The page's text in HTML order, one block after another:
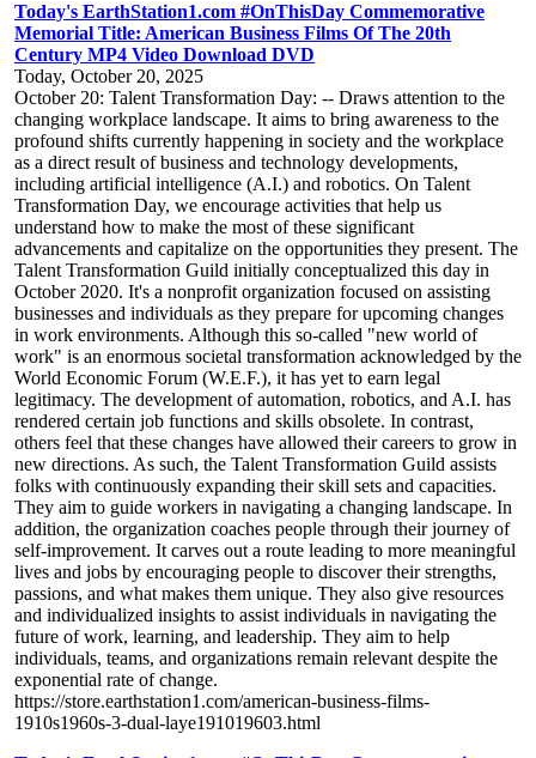
Today's EarthStation1.com #OnThisDay Commemorative
Memorial Title: American Business Films Of The 20th
Century MP4 Video Download DVD
Today, October 20, 2025
October 20: Talent Transformation Day: -- Draws attention to the
changing workplace landscape. It aims to bring awareness to the
profound shifts currently happening in society and the workplace
as a direct result of business and technology developments,
including artificial intelligence (A.I.) and robotics. On Talent
Transformation Day, we encourage activities that help us
understand how to make the most of these significant
advancements and capitalize on the opportunities they present. The
Talent Transformation Guild initially conceptualized this day in
October 2020. It's a nonprofit organization focused on assisting
businesses and individuals as they prepare for upcoming changes
in work environments. Although this so-called "new world of
work" is an enormous societal transformation acknowledged by the
World Economic Forum (W.E.F.), it has yet to earn legal
legitimacy. The development of automation, robotics, and A.I. has
rendered certain job functions and skills obsolete. In contrast,
others feel that these changes have allowed their careers to grow in
new directions. As such, the Talent Transformation Guild assists
folks with continuously expanding their skill sets and capacities.
They aim to guide workers in navigating a changing landscape. In
addition, the organization coaches people through their journey of
self-improvement. It carves out a route leading to more meaningful
lives and jobs by encouraging people to discover their strengths,
passions, and what makes them unique. They also give resources
and individualized insights to assist individuals in navigating the
future of work, learning, and leadership. They aim to help
individuals, teams, and organizations remain relevant despite the
exponential rate of change.
https://store.earthstation1.com/american-business-films-
1910s1960s-3-dual-laye191019603.html